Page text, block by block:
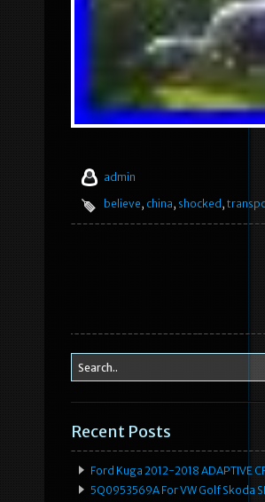
admin
believe, china, shocked ,
Recent Posts
Ford Kuga 2012-2018 ADAPTIVE
5Q0953569A For VW Golf Skoda